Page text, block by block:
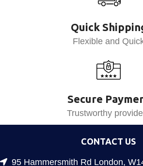
Quick
Flexible and
Secure
Trustworthy
CONTACT US
95 Hammersmith Rd London,